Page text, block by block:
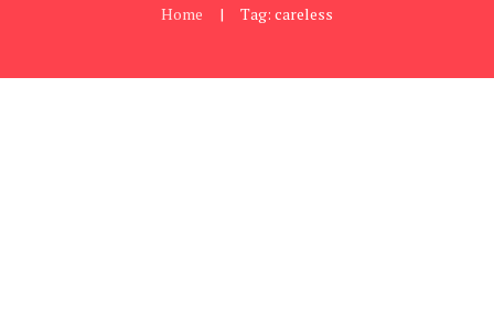
Home | Tag: careless